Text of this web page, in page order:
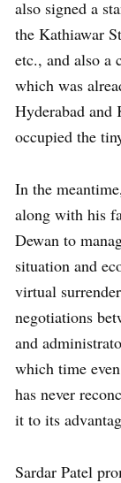
also signed a
the Kathiawar
etc., and also a
which was
Hyderabad and
occupied the
In the
along with his
Dewan to
situation and
virtual
negotiations
and
which time
has never
it to its
Sardar Patel